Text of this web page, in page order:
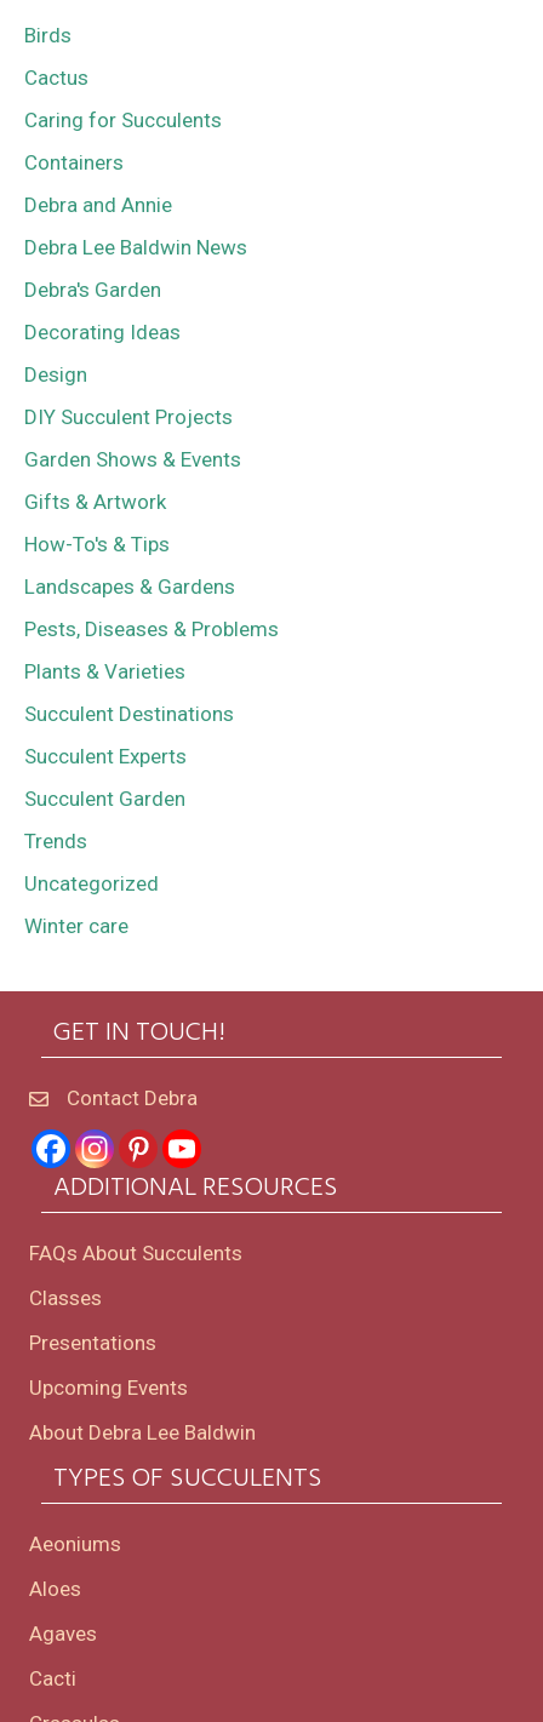
Birds
Cactus
Caring for Succulents
Containers
Debra and Annie
Debra Lee Baldwin News
Debra's Garden
Decorating Ideas
Design
DIY Succulent Projects
Garden Shows & Events
Gifts & Artwork
How-To's & Tips
Landscapes & Gardens
Pests, Diseases & Problems
Plants & Varieties
Succulent Destinations
Succulent Experts
Succulent Garden
Trends
Uncategorized
Winter care
GET IN TOUCH!
Contact Debra
ADDITIONAL RESOURCES
FAQs About Succulents
Classes
Presentations
Upcoming Events
About Debra Lee Baldwin
TYPES OF SUCCULENTS
Aeoniums
Aloes
Agaves
Cacti